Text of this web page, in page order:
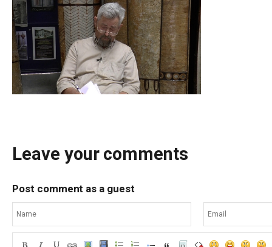
Leave your comments
Post comment as a guest